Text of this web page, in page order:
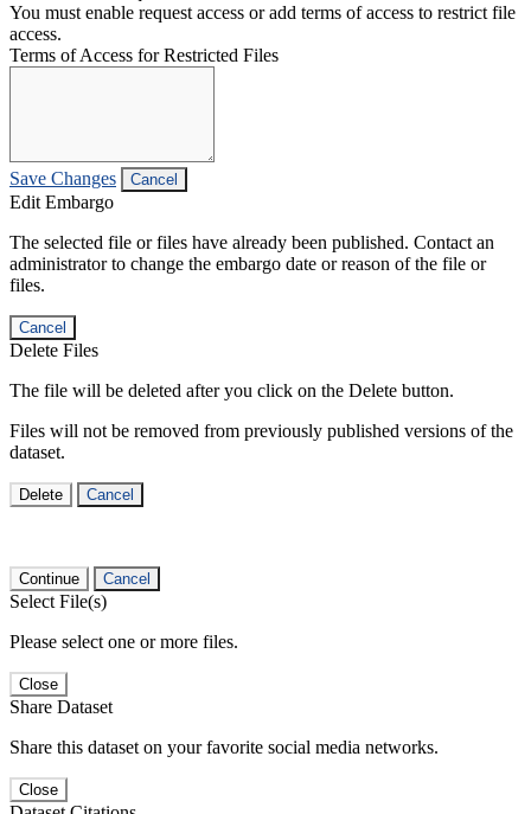
You must enable request access or add terms of access to restrict file
access.
Terms of Access for Restricted Files
Save Changes Cancel
Edit Embargo
The selected file or files have already been published. Contact an
administrator to change the embargo date or reason of the file or
files.
Cancel
Delete Files
The file will be deleted after you click on the Delete button.
Files will not be removed from previously published versions of the
dataset.
Delete Cancel
Continue Cancel
Select File(s)
Please select one or more files.
Close
Share Dataset
Share this dataset on your favorite social media networks.
Close